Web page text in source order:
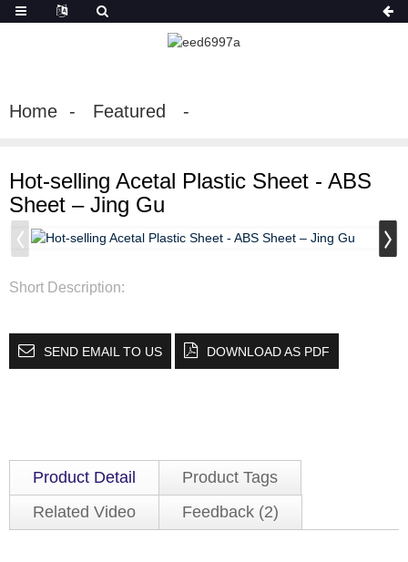
Home Featured
Hot-selling Acetal Plastic Sheet - ABS
Sheet – Jing Gu
Short Description:
SEND EMAIL TO US DOWNLOAD AS PDF
Product Detail
Product Tags
Related Video
Feedback (2)